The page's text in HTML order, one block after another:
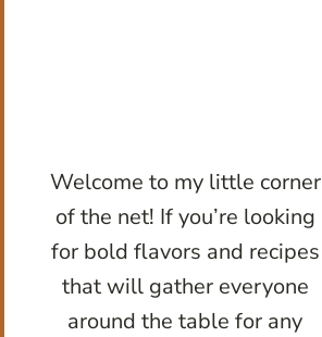
Welcome to my little corner
of the net! If you’re looking
for bold flavors and recipes
that will gather everyone
around the table for any